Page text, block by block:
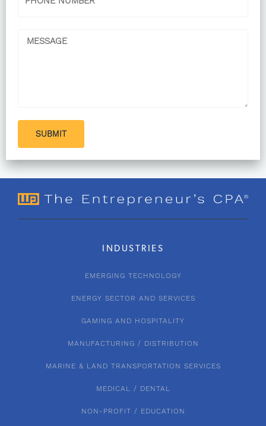
Message
SUBMIT
INDUSTRIES
EMERGING TECHNOLOGY
ENERGY SECTOR AND SERVICES
GAMING AND HOSPITALITY
MANUFACTURING / DISTRIBUTION
MARINE & LAND TRANSPORTATION SERVICES
MEDICAL / DENTAL
NON-PROFIT / EDUCATION